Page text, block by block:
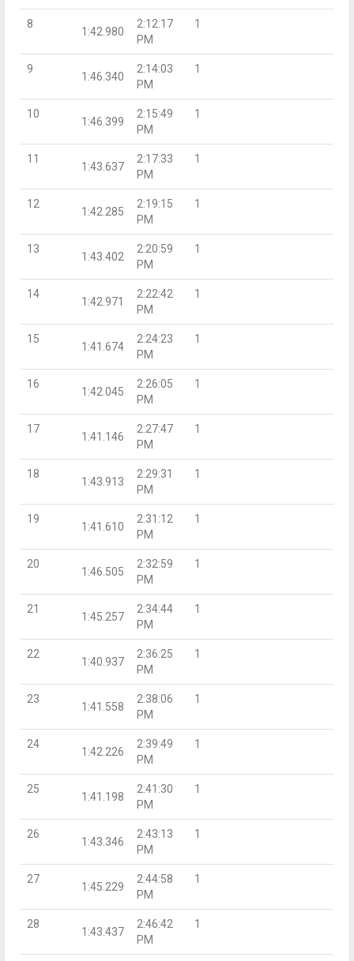
8
1:42.980
2:12:17
PM
1
9
1:46.340
2:14:03
PM
1
10
1:46.399
2:15:49
PM
1
11
1:43.637
2:17:33
PM
1
12
1:42.285
2:19:15
PM
1
13
1:43.402
2:20:59
PM
1
14
1:42.971
2:22:42
PM
1
15
1:41.674
2:24:23
PM
1
16
1:42.045
2:26:05
PM
1
17
1:41.146
2:27:47
PM
1
18
1:43.913
2:29:31
PM
1
19
1:41.610
2:31:12
PM
1
20
1:46.505
2:32:59
PM
1
21
1:45.257
2:34:44
PM
1
22
1:40.937
2:36:25
PM
1
23
1:41.558
2:38:06
PM
1
24
1:42.226
2:39:49
PM
1
25
1:41.198
2:41:30
PM
1
26
1:43.346
2:43:13
PM
1
27
1:45.229
2:44:58
PM
1
28
1:43.437
2:46:42
PM
1